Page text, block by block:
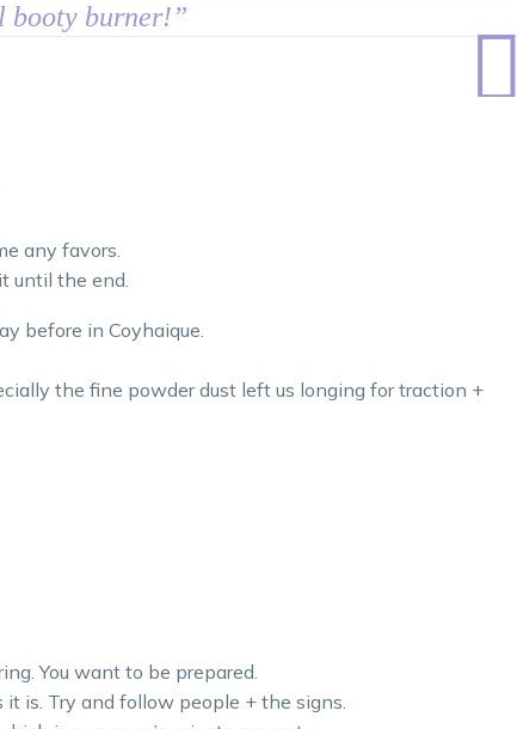
booty burner!”

any favors.
until the end.
before in Coyhaique.
the fine powder dust left us longing for traction +
You want to be prepared.
is. Try and follow people + the signs.